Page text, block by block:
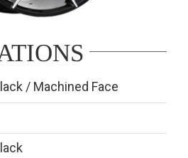
/ Machined Face